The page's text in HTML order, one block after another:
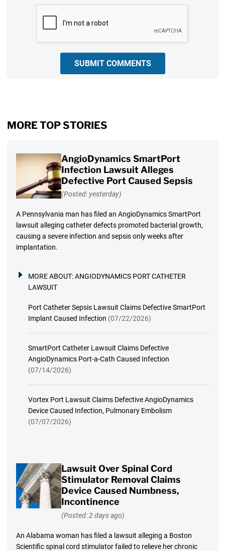
SUBMIT COMMENTS
MORE TOP STORIES
AngioDynamics SmartPort
Infection Lawsuit Alleges
Defective Port Caused Sepsis
(Posted: yesterday)
A Pennsylvania man has filed an AngioDynamics SmartPort
lawsuit alleging catheter defects promoted bacterial growth,
causing a severe infection and sepsis only weeks after
implantation.
MORE ABOUT:ANGIODYNAMICS PORT CATHETER
LAWSUIT
Port Catheter Sepsis Lawsuit Claims Defective SmartPort
Implant Caused Infection (07/22/2026)
SmartPort Catheter Lawsuit Claims Defective
AngioDynamics Port-a-Cath Caused Infection
(07/14/2026)
Vortex Port Lawsuit Claims Defective AngioDynamics
Device Caused Infection, Pulmonary Embolism
(07/07/2026)
Lawsuit Over Spinal Cord
Stimulator Removal Claims
Device Caused Numbness,
Incontinence
(Posted: 2 days ago)
An Alabama woman has filed a lawsuit alleging a Boston
Scientific spinal cord stimulator failed to relieve her chronic